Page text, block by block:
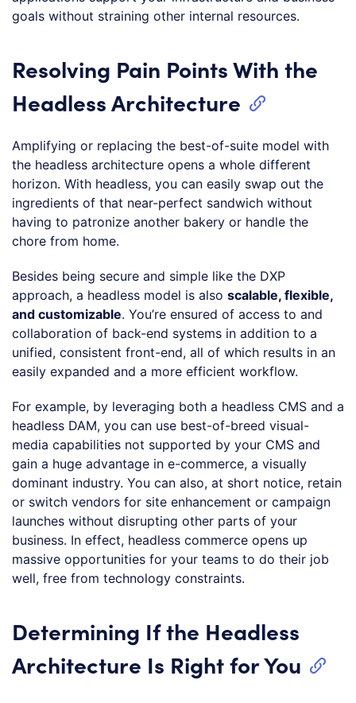
goals without straining other internal resources.
Resolving Pain Points With the
Headless Architecture
Amplifying or replacing the best-of-suite model with
the headless architecture opens a whole different
horizon. With headless, you can easily swap out the
ingredients of that near-perfect sandwich without
having to patronize another bakery or handle the
chore from home.
Besides being secure and simple like the DXP
approach, a headless model is also scalable, flexible,
and customizable. You’re ensured of access to and
collaboration of back-end systems in addition to a
unified, consistent front-end, all of which results in an
easily expanded and a more efficient workflow.
For example, by leveraging both a headless CMS and a
headless DAM, you can use best-of-breed visual-
media capabilities not supported by your CMS and
gain a huge advantage in e-commerce, a visually
dominant industry. You can also, at short notice, retain
or switch vendors for site enhancement or campaign
launches without disrupting other parts of your
business. In effect, headless commerce opens up
massive opportunities for your teams to do their job
well, free from technology constraints.
Determining If the Headless
Architecture Is Right for You